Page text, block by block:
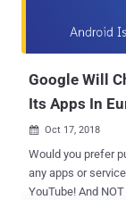
more control over
information.
Google Will
Its Apps In
 Oct 17, 2018
Would you prefer
any apps or
YouTube! And NOT even the Google Play Store—from where you